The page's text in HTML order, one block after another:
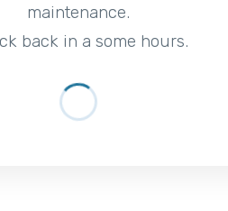
maintenance.
back in a some hours.